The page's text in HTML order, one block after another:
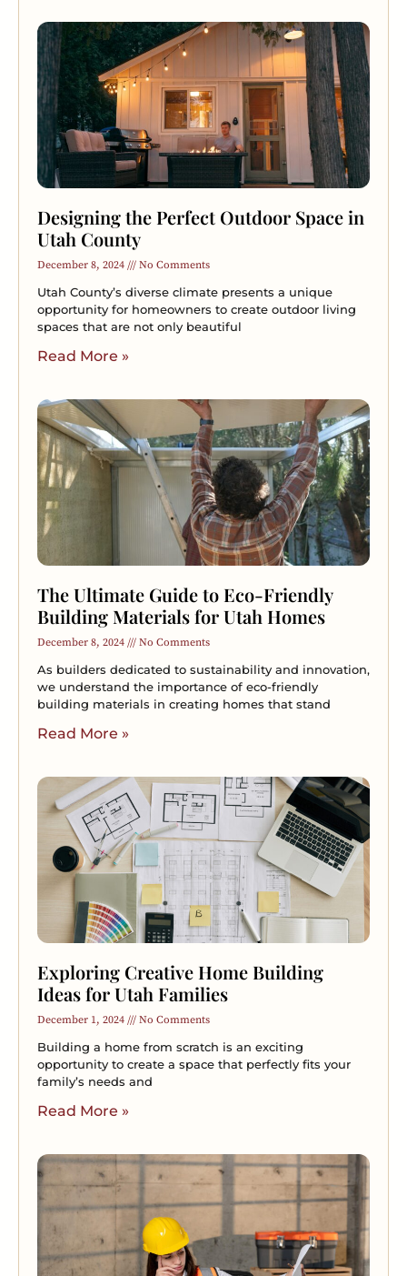
Designing the Perfect Outdoor Space in
Utah County
December 8, 2024 No Comments
Utah County’s diverse climate presents a unique
opportunity for homeowners to create outdoor living
spaces that are not only beautiful
Read More »
The Ultimate Guide to Eco-Friendly
Building Materials for Utah Homes
December 8, 2024 No Comments
As builders dedicated to sustainability and innovation,
we understand the importance of eco-friendly
building materials in creating homes that stand
Read More »
Exploring Creative Home Building
Ideas for Utah Families
December 1, 2024 No Comments
Building a home from scratch is an exciting
opportunity to create a space that perfectly fits your
family’s needs and
Read More »